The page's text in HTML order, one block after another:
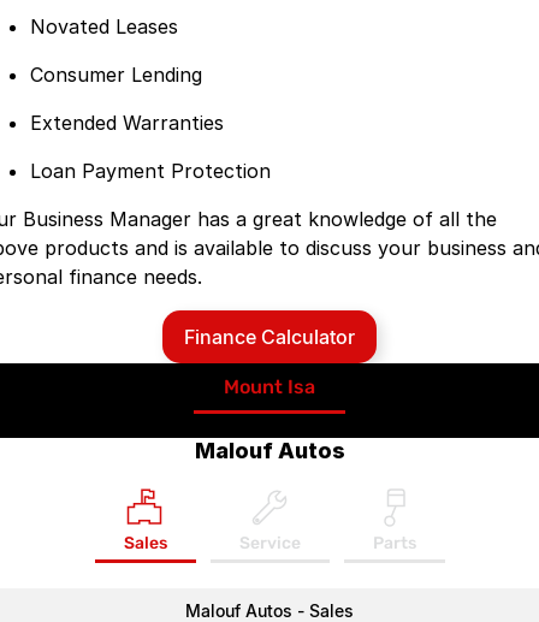
Novated Leases
Consumer Lending
Extended Warranties
Loan Payment Protection
Business Manager has a great knowledge of all the
products and is available to discuss your business
finance needs.
Finance Calculator
Mount Isa
Malouf Autos
Sales Service Parts
Malouf Autos - Sales